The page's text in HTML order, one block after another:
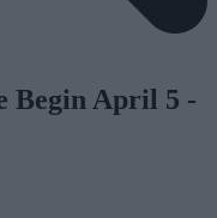
Begin April 5 -